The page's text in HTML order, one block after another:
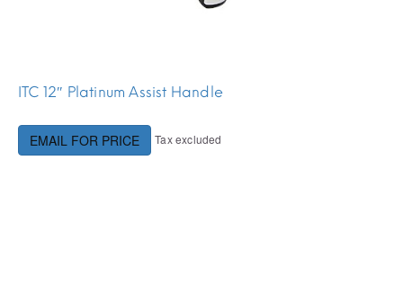
ITC 12″ Platinum Assist Handle
EMAIL FOR PRICE Tax excluded